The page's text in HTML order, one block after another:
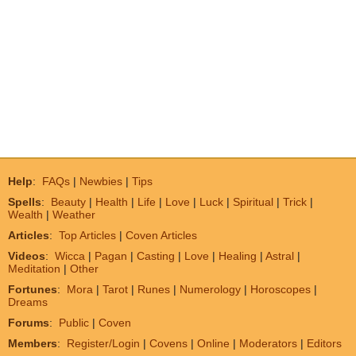
Help: FAQs | Newbies | Tips
Spells: Beauty | Health | Life | Love | Luck | Spiritual | Trick |
Wealth | Weather
Articles: Top Articles | Coven Articles
Videos: Wicca | Pagan | Casting | Love | Healing | Astral |
Meditation | Other
Fortunes: Mora | Tarot | Runes | Numerology | Horoscopes |
Dreams
Forums: Public | Coven
Members: Register/Login | Covens | Online | Moderators | Editors